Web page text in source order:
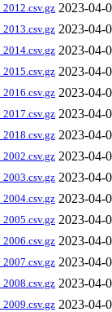
2023-04-
2023-04-
2023-04-
2023-04-
2023-04-
2023-04-
2023-04-
2023-04-
2023-04-
2023-04-
2023-04-
2023-04-
2023-04-
2023-04-
2023-04-